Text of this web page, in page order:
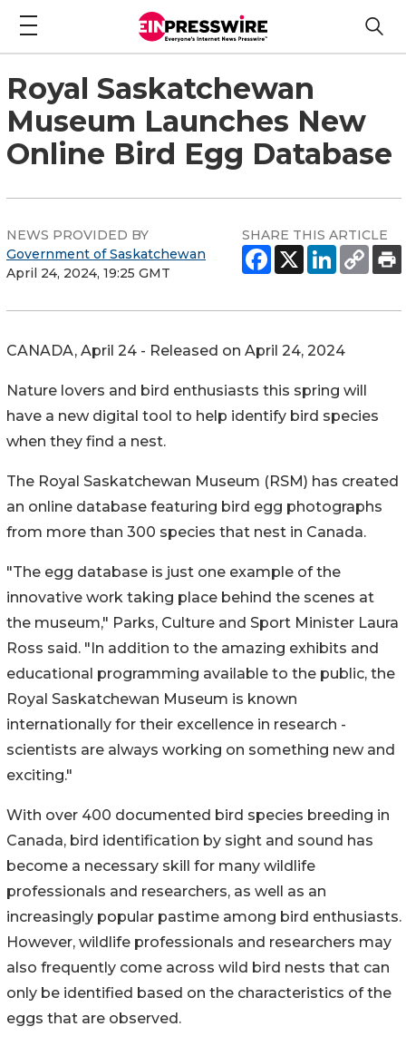
Royal Saskatchewan
Museum Launches New
Online Bird Egg Database
NEWS PROVIDED BY
Government of Saskatchewan
April 24, 2024, 19:25 GMT
SHARE THIS ARTICLE
CANADA, April 24 - Released on April 24, 2024
Nature lovers and bird enthusiasts this spring will
have a new digital tool to help identify bird species
when they find a nest.
The Royal Saskatchewan Museum (RSM) has created
an online database featuring bird egg photographs
from more than 300 species that nest in Canada.
"The egg database is just one example of the
innovative work taking place behind the scenes at
the museum," Parks, Culture and Sport Minister Laura
Ross said. "In addition to the amazing exhibits and
educational programming available to the public, the
Royal Saskatchewan Museum is known
internationally for their excellence in research -
scientists are always working on something new and
exciting."
With over 400 documented bird species breeding in
Canada, bird identification by sight and sound has
become a necessary skill for many wildlife
professionals and researchers, as well as an
increasingly popular pastime among bird enthusiasts.
However, wildlife professionals and researchers may
also frequently come across wild bird nests that can
only be identified based on the characteristics of the
eggs that are observed.